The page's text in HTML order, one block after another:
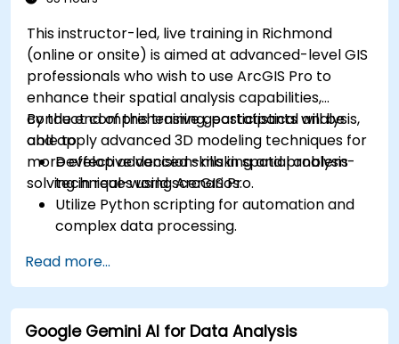
This instructor-led, live training in Richmond
(online or onsite) is aimed at advanced-level GIS
professionals who wish to use ArcGIS Pro to
enhance their spatial analysis capabilities,
conduct comprehensive geostatistical analysis,
and apply advanced 3D modeling techniques for
more effective decision-making and problem-
solving in real-world scenarios.
By the end of this training, participants will be
able to:
Develop advanced skills in spatial analysis
techniques using ArcGIS Pro.
Utilize Python scripting for automation and
complex data processing.
in real-world scenarios.
Conduct geostatistical analysis for advanced
data interpretation.
Integrate external data sources and
Read more...
Google Gemini AI for Data Analysis